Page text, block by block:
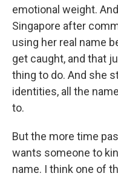
emotional weight.
Singapore after
using her real name
get caught, and that
thing to do. And she
identities, all the
to.
But the more time
wants someone to
name. I think one of